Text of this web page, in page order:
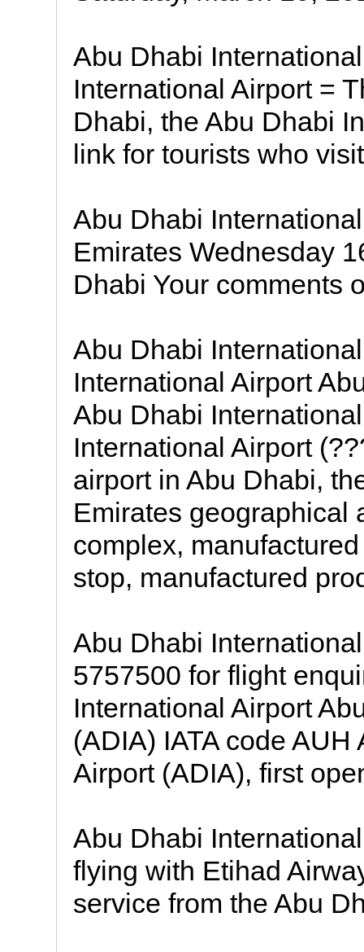
Abu Dhabi
International Airport =
Dhabi, the Abu Dhabi
link for tourists who
Abu Dhabi
Emirates Wednesday
Dhabi Your comments
Abu Dhabi
International Airport
Abu Dhabi
International Airport
airport in Abu Dhabi,
Emirates geographical
complex,
stop, manufactured
Abu Dhabi
5757500 for flight
International Airport
(ADIA) IATA code
Airport (ADIA), first
Abu Dhabi
flying with Etihad
service from the Abu